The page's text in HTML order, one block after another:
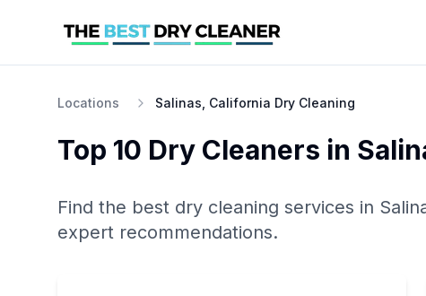
Locations Salinas, California Dry Cleaning
Top 10 Dry Cleaners in
Find the best dry cleaning services in
expert recommendations.